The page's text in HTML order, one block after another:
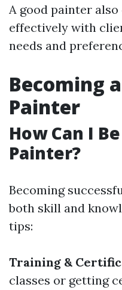
A good painter
effectively with
needs and
Becoming
Painter
How Can I
Painter?
Becoming
both skill and
tips:
Training &
classes or getting